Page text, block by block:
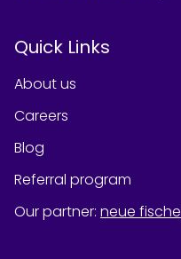
Quick Links
About us
Careers
Blog
Referral program
Our partner: neue fische